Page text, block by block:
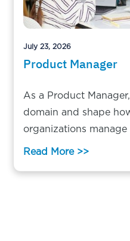
July 23, 2026
Product Manager
As a Product
domain and shape
organizations manage
Read More >>